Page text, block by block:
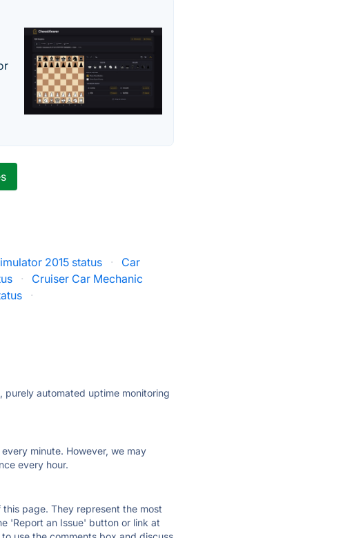
2015 status ·
Car
·
Cruiser Car Mechanic
·
purely automated uptime monitoring
minute. However, we may
every hour.
page. They represent the most
'Report an Issue' button or link at